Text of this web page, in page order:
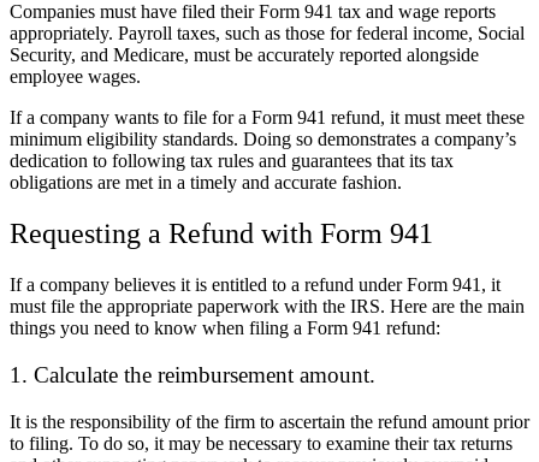
Companies must have filed their Form 941 tax and wage reports
appropriately. Payroll taxes, such as those for federal income, Social
Security, and Medicare, must be accurately reported alongside
employee wages.
If a company wants to file for a Form 941 refund, it must meet these
minimum eligibility standards. Doing so demonstrates a company’s
dedication to following tax rules and guarantees that its tax
obligations are met in a timely and accurate fashion.
Requesting a Refund with Form 941
If a company believes it is entitled to a refund under Form 941, it
must file the appropriate paperwork with the IRS. Here are the main
things you need to know when filing a Form 941 refund:
1. Calculate the reimbursement amount.
It is the responsibility of the firm to ascertain the refund amount prior
to filing. To do so, it may be necessary to examine their tax returns